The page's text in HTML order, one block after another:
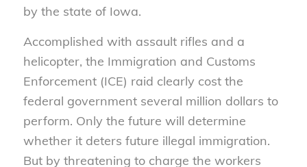
by the state of Iowa.
Accomplished with assault rifles and a
helicopter, the Immigration and Customs
Enforcement (ICE) raid clearly cost the
federal government several million dollars to
perform. Only the future will determine
whether it deters future illegal immigration.
But by threatening to charge the workers